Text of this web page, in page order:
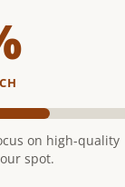
on high-quality
spot.